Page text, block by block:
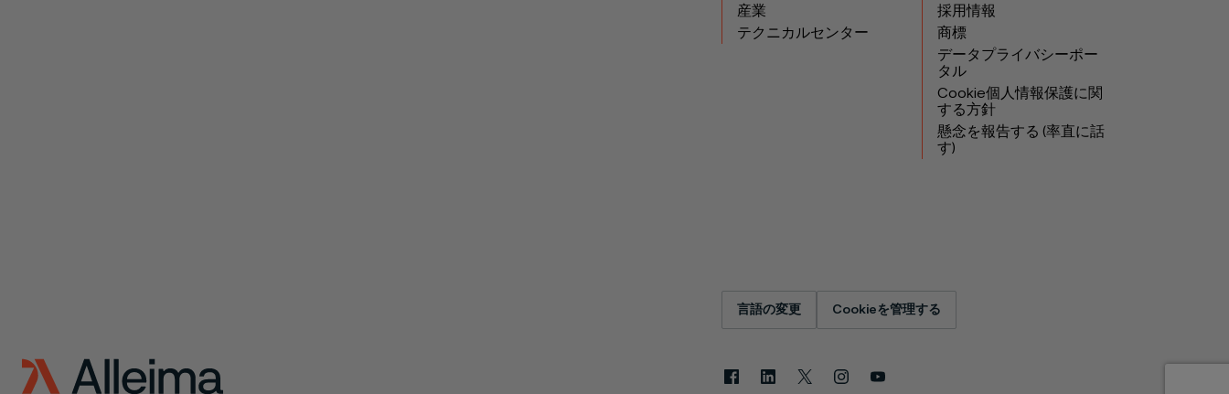
産業
テクニカルセンター
採用情報
商標
データプライバシーポー
タル
Cookie個人情報保護に関
する方針
懸念を報告する (率直に話
す)
言語の変更 Cookieを管理する
FacebookLinkedIn
X InstagramYouTube